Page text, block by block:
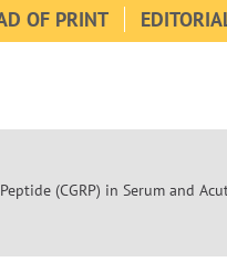
OF PRINT
(CGRP) in Serum and